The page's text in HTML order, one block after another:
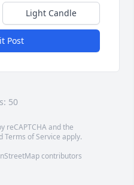
Light Candle
Post
50
reCAPTCHA and the
Terms of Service apply.
contributors